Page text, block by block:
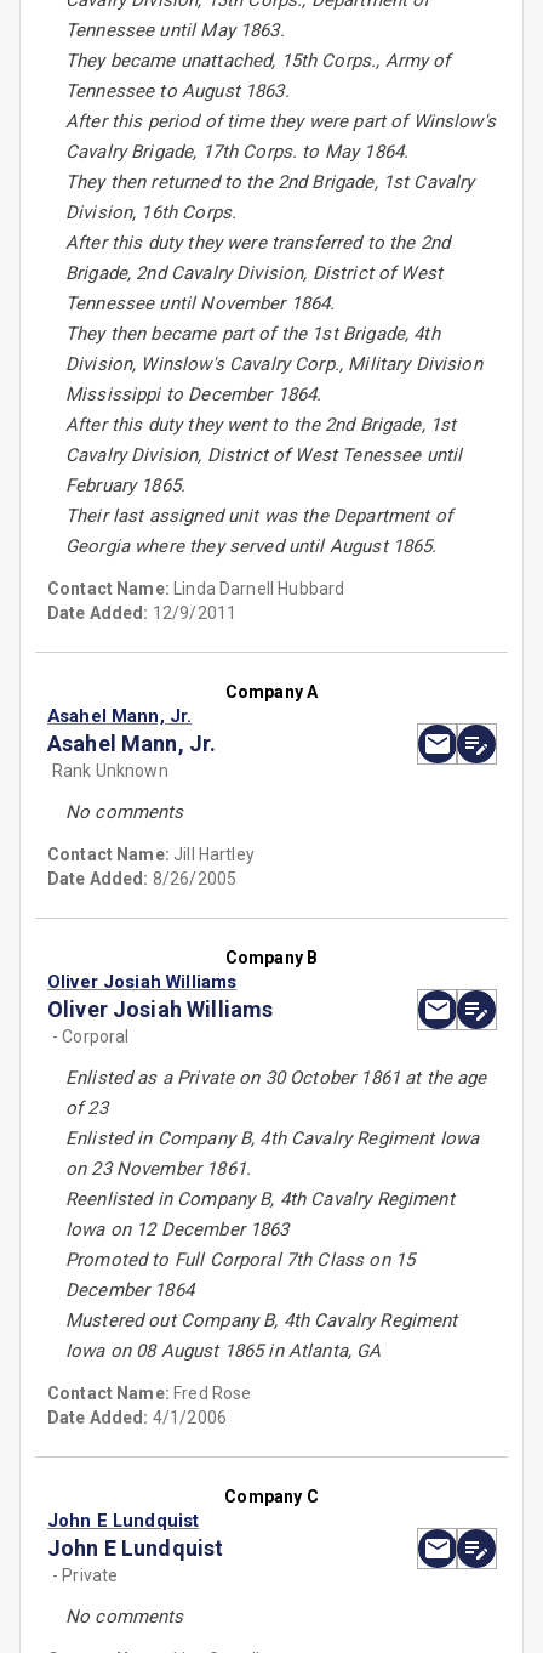
Tennessee until May 1863.
They became unattached, 15th Corps., Army of
Tennessee to August 1863.
After this period of time they were part of Winslow's
Cavalry Brigade, 17th Corps. to May 1864.
They then returned to the 2nd Brigade, 1st Cavalry
Division, 16th Corps.
After this duty they were transferred to the 2nd
Brigade, 2nd Cavalry Division, District of West
Tennessee until November 1864.
They then became part of the 1st Brigade, 4th
Division, Winslow's Cavalry Corp., Military Division
Mississippi to December 1864.
After this duty they went to the 2nd Brigade, 1st
Cavalry Division, District of West Tenessee until
February 1865.
Their last assigned unit was the Department of
Georgia where they served until August 1865.
Contact Name: Linda Darnell Hubbard
Date Added: 12/9/2011
Company A
Asahel Mann, Jr.
Asahel Mann, Jr.
Rank Unknown
No comments
Contact Name: Jill Hartley
Date Added: 8/26/2005
Company B
Oliver Josiah Williams
Oliver Josiah Williams
- Corporal
Enlisted as a Private on 30 October 1861 at the age
of 23
Enlisted in Company B, 4th Cavalry Regiment Iowa
on 23 November 1861.
Reenlisted in Company B, 4th Cavalry Regiment
Iowa on 12 December 1863
Promoted to Full Corporal 7th Class on 15
December 1864
Mustered out Company B, 4th Cavalry Regiment
Iowa on 08 August 1865 in Atlanta, GA
Contact Name: Fred Rose
Date Added: 4/1/2006
Company C
John E Lundquist
John E Lundquist
- Private
No comments